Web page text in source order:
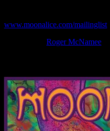
www.moonalice.com/mailinglist
Roger McNamee